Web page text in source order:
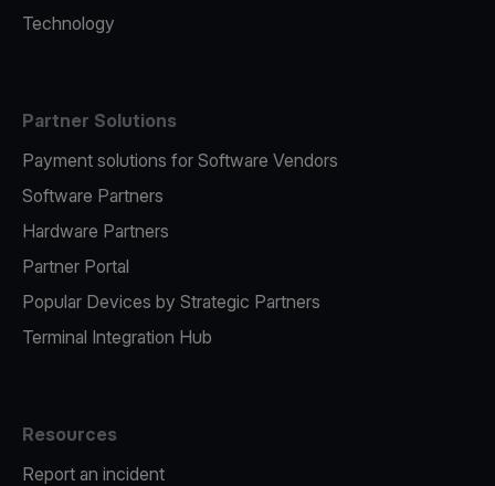
Technology
Partner Solutions
Payment solutions for Software Vendors
Software Partners
Hardware Partners
Partner Portal
Popular Devices by Strategic Partners
Terminal Integration Hub
Resources
Report an incident